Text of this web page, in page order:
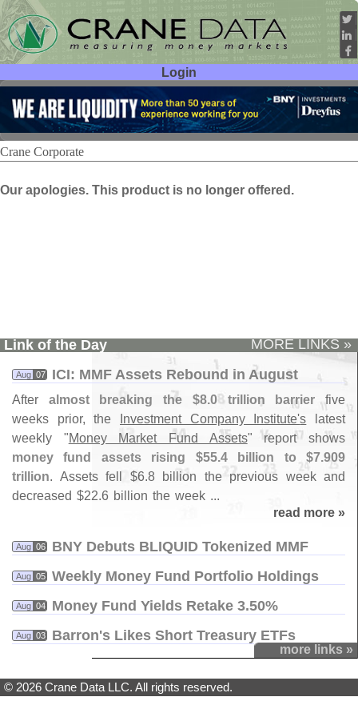
Login
User ID:
Password:
Crane Corporate
Our apologies. This product is no longer offered.
Link of the Day MORE LINKS »
Aug 07 ICI: MMF Assets Rebound in August
After almost breaking the $8.0 trillion barrier five
weeks prior, the
Investment Company Institute's latest
weekly "Money Market Fund Assets" report shows
money fund assets rising $55.4 billion to $7.909
trillion. Assets fell $6.8 billion the previous week and
decreased $22.6 billion the week ...
read more »
Aug 06 BNY Debuts BLIQUID Tokenized MMF
Aug 05 Weekly Money Fund Portfolio Holdings
Aug 04 Money Fund Yields Retake 3.​50%
Aug 03 Barron'​s Likes Short Treasury ETFs
more links »
© 2026 Crane Data LLC. All rights reserved.